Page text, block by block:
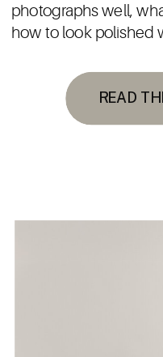
READ
photographs well,
how to look polished